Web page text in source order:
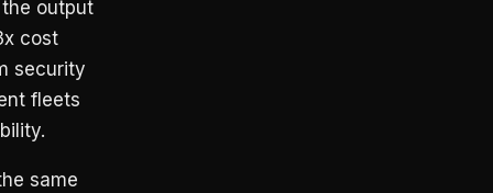
output
cost
security
fleets
same